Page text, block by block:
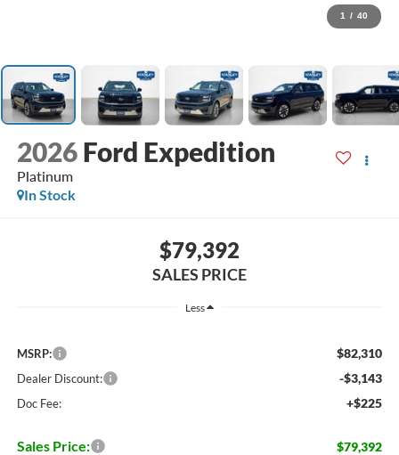
1 / 40
2026 Ford Expedition
Platinum
In Stock
$79,392
SALES PRICE
Less
MSRP: $82,310
Dealer Discount: -$3,143
Doc Fee: +$225
Sales Price: $79,392